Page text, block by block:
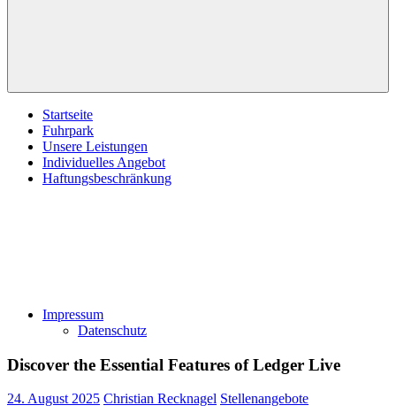
Startseite
Fuhrpark
Unsere Leistungen
Individuelles Angebot
Haftungsbeschränkung
Impressum
Datenschutz
Discover the Essential Features of Ledger Live
24. August 2025 Christian Recknagel Stellenangebote